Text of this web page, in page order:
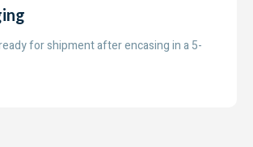
for shipment after encasing in a 5-